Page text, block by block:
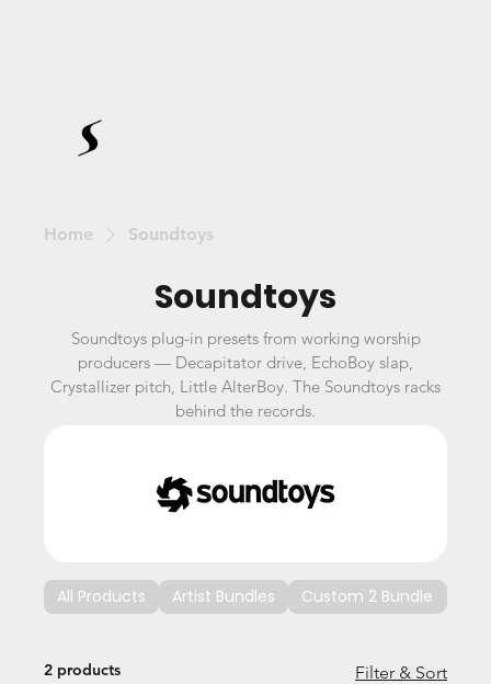
Home Soundtoys
Soundtoys
Soundtoys plug-in presets from working worship
producers — Decapitator drive, EchoBoy slap,
Crystallizer pitch, Little AlterBoy. The Soundtoys racks
behind the records.
All Products Artist Bundles Custom 2 Bundle
2 products Filter & Sort